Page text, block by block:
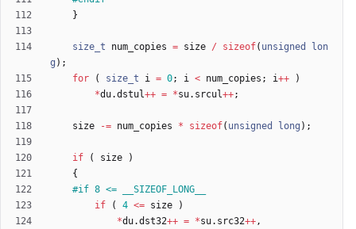
}
size_t num_copies = size / sizeof( unsigned
lon
g ) ;
for
( size_t i = 0; i < num_copies ; i++
)
*du.dstul++ = *su. srcul++;
size -= num_copies * sizeof( unsigned long ) ;
if ( size
)
{
#if 8 <= __SIZEOF_LONG__
if
( 4 <= size
)
*du.dst32++ = *su. src32++,